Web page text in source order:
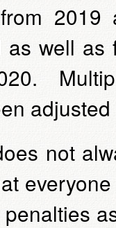
2019
well as
not
penalties